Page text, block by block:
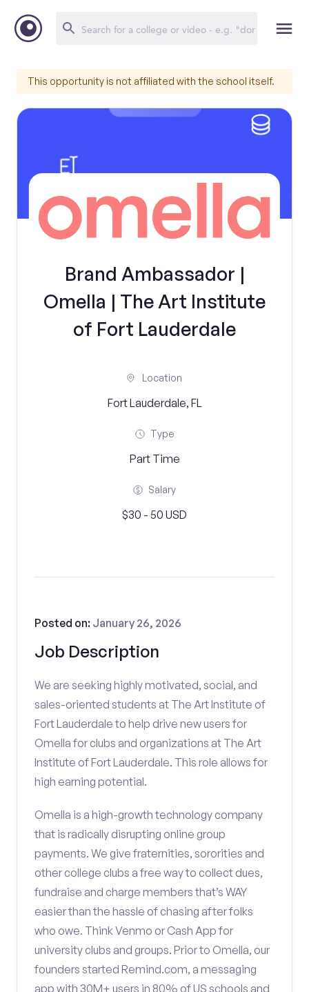
This opportunity is not affiliated with the school itself.
Brand Ambassador |
Omella | The Art Institute
of Fort Lauderdale
Location
Fort Lauderdale, FL
Type
Part Time
Salary
$30 - 50 USD
Job Description
Posted on: January 26, 2026
We are seeking highly motivated, social, and
sales-oriented students at The Art Institute of
Fort Lauderdale to help drive new users for
Omella for clubs and organizations at The Art
Institute of Fort Lauderdale. This role allows for
high earning potential.
Omella is a high-growth technology company
that is radically disrupting online group
payments. We give fraternities, sororities and
other college clubs a free way to collect dues,
fundraise and charge members that’s WAY
easier than the hassle of chasing after folks
who owe. Think Venmo or Cash App for
university clubs and groups. Prior to Omella, our
founders started Remind.com, a messaging
app with 30M+ users in 80% of US schools and